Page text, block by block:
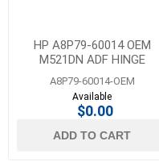
HP A8P79-60014 OEM
M521DN ADF HINGE
A8P79-60014-OEM
Available
$0.00
ADD TO CART